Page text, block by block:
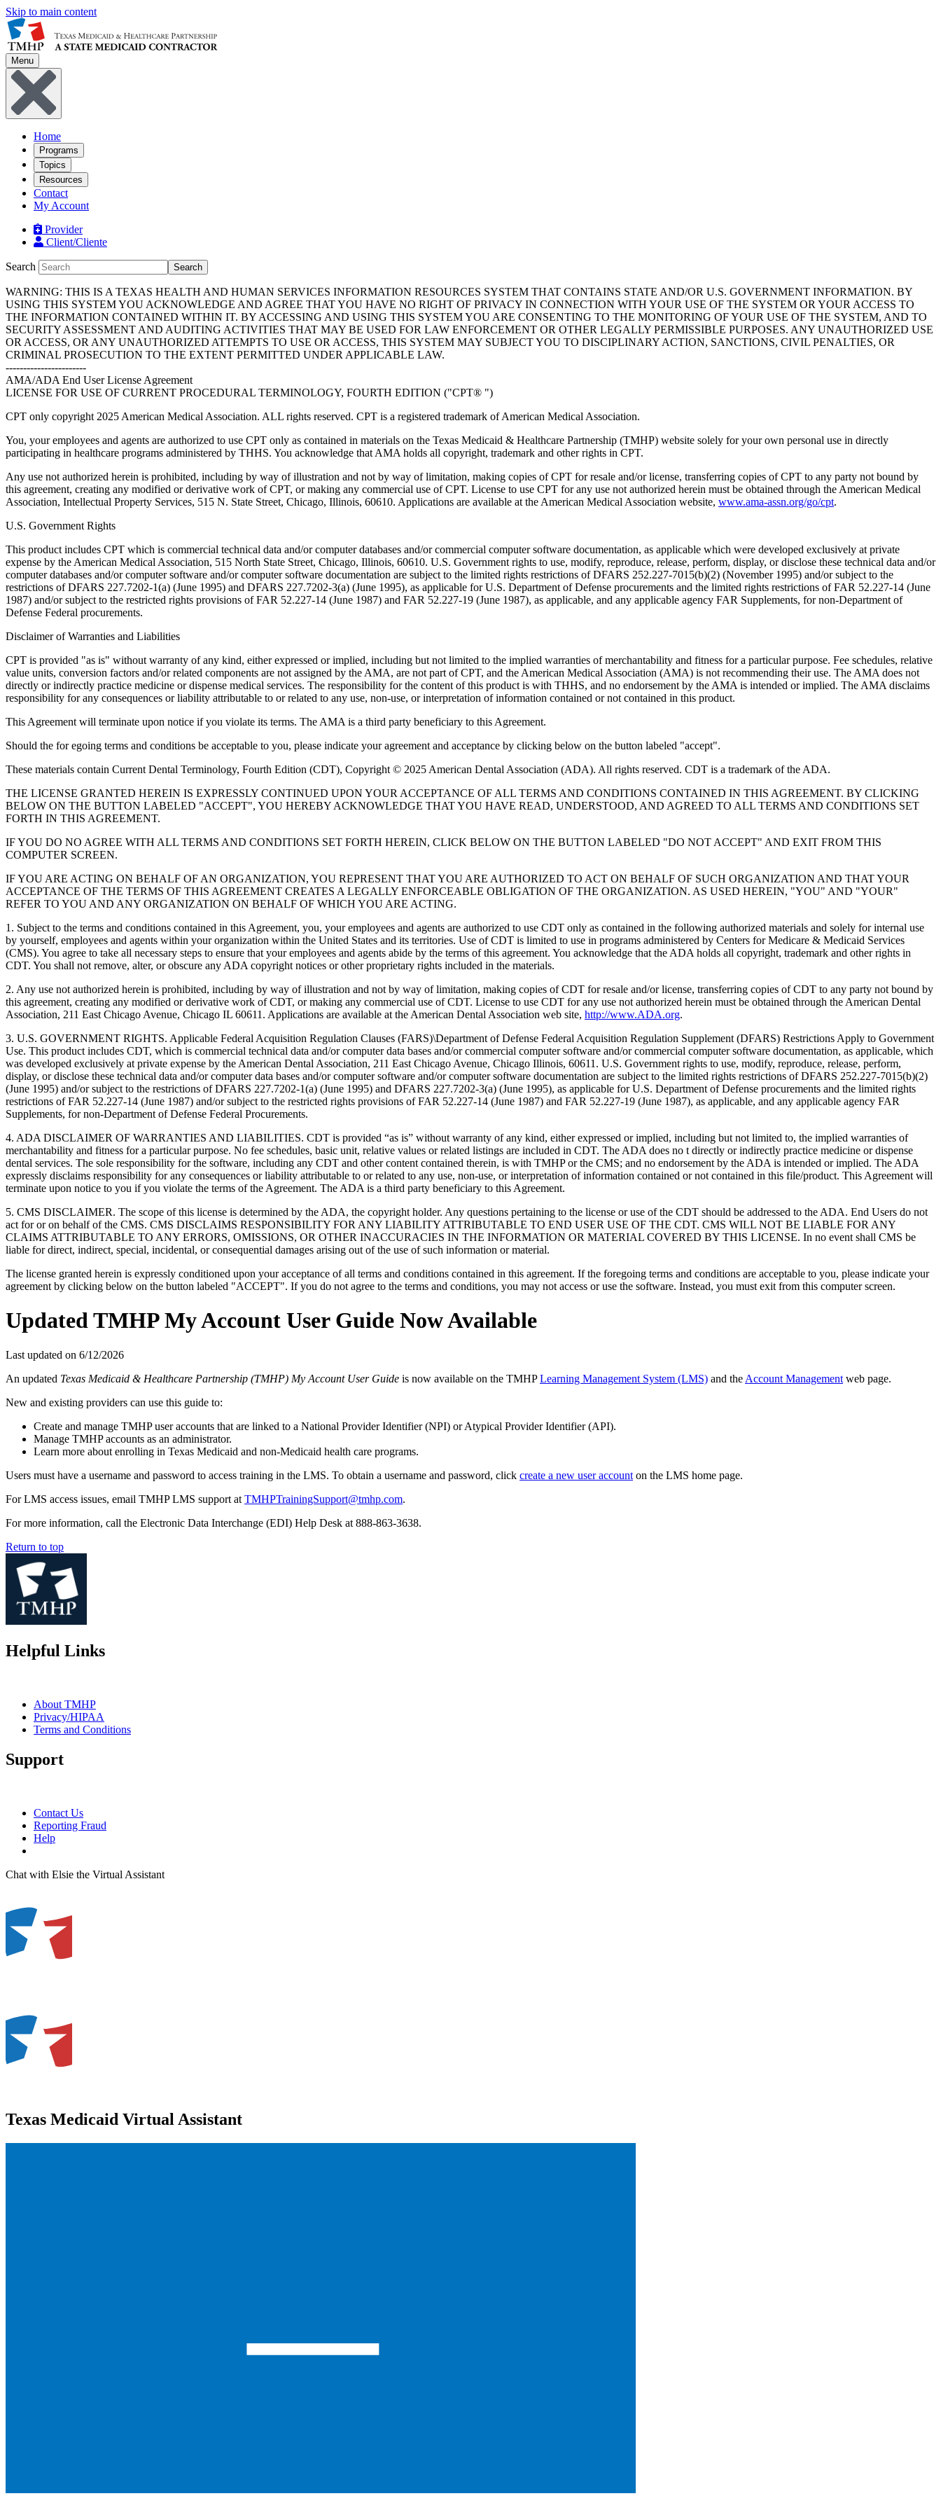
Skip to main content
Menu
Home
Programs
Topics
Resources
Contact
My Account
Provider
Client/Cliente
Search Search
WARNING: THIS IS A TEXAS HEALTH AND HUMAN SERVICES INFORMATION RESOURCES SYSTEM THAT CONTAINS STATE AND/OR U.S. GOVERNMENT INFORMATION. BY
USING THIS SYSTEM YOU ACKNOWLEDGE AND AGREE THAT YOU HAVE NO RIGHT OF PRIVACY IN CONNECTION WITH YOUR USE OF THE SYSTEM OR YOUR ACCESS TO
THE INFORMATION CONTAINED WITHIN IT. BY ACCESSING AND USING THIS SYSTEM YOU ARE CONSENTING TO THE MONITORING OF YOUR USE OF THE SYSTEM, AND TO
SECURITY ASSESSMENT AND AUDITING ACTIVITIES THAT MAY BE USED FOR LAW ENFORCEMENT OR OTHER LEGALLY PERMISSIBLE PURPOSES. ANY UNAUTHORIZED USE
OR ACCESS, OR ANY UNAUTHORIZED ATTEMPTS TO USE OR ACCESS, THIS SYSTEM MAY SUBJECT YOU TO DISCIPLINARY ACTION, SANCTIONS, CIVIL PENALTIES, OR
CRIMINAL PROSECUTION TO THE EXTENT PERMITTED UNDER APPLICABLE LAW.
-----------------------
AMA/ADA End User License Agreement
LICENSE FOR USE OF CURRENT PROCEDURAL TERMINOLOGY, FOURTH EDITION ("CPT® ")
CPT only copyright 2025 American Medical Association. ALL rights reserved. CPT is a registered trademark of American Medical Association.
You, your employees and agents are authorized to use CPT only as contained in materials on the Texas Medicaid & Healthcare Partnership (TMHP) website solely for your own personal use in directly
participating in healthcare programs administered by THHS. You acknowledge that AMA holds all copyright, trademark and other rights in CPT.
Any use not authorized herein is prohibited, including by way of illustration and not by way of limitation, making copies of CPT for resale and/or license, transferring copies of CPT to any party not bound by
this agreement, creating any modified or derivative work of CPT, or making any commercial use of CPT. License to use CPT for any use not authorized herein must be obtained through the American Medical
Association, Intellectual Property Services, 515 N. State Street, Chicago, Illinois, 60610. Applications are available at the American Medical Association website, www.ama-assn.org/go/cpt.
U.S. Government Rights
This product includes CPT which is commercial technical data and/or computer databases and/or commercial computer software documentation, as applicable which were developed exclusively at private
expense by the American Medical Association, 515 North State Street, Chicago, Illinois, 60610. U.S. Government rights to use, modify, reproduce, release, perform, display, or disclose these technical data and/or
computer databases and/or computer software and/or computer software documentation are subject to the limited rights restrictions of DFARS 252.227-7015(b)(2) (November 1995) and/or subject to the
restrictions of DFARS 227.7202-1(a) (June 1995) and DFARS 227.7202-3(a) (June 1995), as applicable for U.S. Department of Defense procurements and the limited rights restrictions of FAR 52.227-14 (June
1987) and/or subject to the restricted rights provisions of FAR 52.227-14 (June 1987) and FAR 52.227-19 (June 1987), as applicable, and any applicable agency FAR Supplements, for non-Department of
Defense Federal procurements.
Disclaimer of Warranties and Liabilities
CPT is provided "as is" without warranty of any kind, either expressed or implied, including but not limited to the implied warranties of merchantability and fitness for a particular purpose. Fee schedules, relative
value units, conversion factors and/or related components are not assigned by the AMA, are not part of CPT, and the American Medical Association (AMA) is not recommending their use. The AMA does not
directly or indirectly practice medicine or dispense medical services. The responsibility for the content of this product is with THHS, and no endorsement by the AMA is intended or implied. The AMA disclaims
responsibility for any consequences or liability attributable to or related to any use, non-use, or interpretation of information contained or not contained in this product.
This Agreement will terminate upon notice if you violate its terms. The AMA is a third party beneficiary to this Agreement.
Should the for egoing terms and conditions be acceptable to you, please indicate your agreement and acceptance by clicking below on the button labeled "accept".
These materials contain Current Dental Terminology, Fourth Edition (CDT), Copyright © 2025 American Dental Association (ADA). All rights reserved. CDT is a trademark of the ADA.
THE LICENSE GRANTED HEREIN IS EXPRESSLY CONTINUED UPON YOUR ACCEPTANCE OF ALL TERMS AND CONDITIONS CONTAINED IN THIS AGREEMENT. BY CLICKING
BELOW ON THE BUTTON LABELED "ACCEPT", YOU HEREBY ACKNOWLEDGE THAT YOU HAVE READ, UNDERSTOOD, AND AGREED TO ALL TERMS AND CONDITIONS SET
FORTH IN THIS AGREEMENT.
IF YOU DO NO AGREE WITH ALL TERMS AND CONDITIONS SET FORTH HEREIN, CLICK BELOW ON THE BUTTON LABELED "DO NOT ACCEPT" AND EXIT FROM THIS
COMPUTER SCREEN.
IF YOU ARE ACTING ON BEHALF OF AN ORGANIZATION, YOU REPRESENT THAT YOU ARE AUTHORIZED TO ACT ON BEHALF OF SUCH ORGANIZATION AND THAT YOUR
ACCEPTANCE OF THE TERMS OF THIS AGREEMENT CREATES A LEGALLY ENFORCEABLE OBLIGATION OF THE ORGANIZATION. AS USED HEREIN, "YOU" AND "YOUR"
REFER TO YOU AND ANY ORGANIZATION ON BEHALF OF WHICH YOU ARE ACTING.
1. Subject to the terms and conditions contained in this Agreement, you, your employees and agents are authorized to use CDT only as contained in the following authorized materials and solely for internal use
by yourself, employees and agents within your organization within the United States and its territories. Use of CDT is limited to use in programs administered by Centers for Medicare & Medicaid Services
(CMS). You agree to take all necessary steps to ensure that your employees and agents abide by the terms of this agreement. You acknowledge that the ADA holds all copyright, trademark and other rights in
CDT. You shall not remove, alter, or obscure any ADA copyright notices or other proprietary rights included in the materials.
2. Any use not authorized herein is prohibited, including by way of illustration and not by way of limitation, making copies of CDT for resale and/or license, transferring copies of CDT to any party not bound by
this agreement, creating any modified or derivative work of CDT, or making any commercial use of CDT. License to use CDT for any use not authorized herein must be obtained through the American Dental
Association, 211 East Chicago Avenue, Chicago IL 60611. Applications are available at the American Dental Association web site, http://www.ADA.org.
3. U.S. GOVERNMENT RIGHTS. Applicable Federal Acquisition Regulation Clauses (FARS)\Department of Defense Federal Acquisition Regulation Supplement (DFARS) Restrictions Apply to Government
Use. This product includes CDT, which is commercial technical data and/or computer data bases and/or commercial computer software and/or commercial computer software documentation, as applicable, which
was developed exclusively at private expense by the American Dental Association, 211 East Chicago Avenue, Chicago Illinois, 60611. U.S. Government rights to use, modify, reproduce, release, perform,
display, or disclose these technical data and/or computer data bases and/or computer software and/or computer software documentation are subject to the limited rights restrictions of DFARS 252.227-7015(b)(2)
(June 1995) and/or subject to the restrictions of DFARS 227.7202-1(a) (June 1995) and DFARS 227.7202-3(a) (June 1995), as applicable for U.S. Department of Defense procurements and the limited rights
restrictions of FAR 52.227-14 (June 1987) and/or subject to the restricted rights provisions of FAR 52.227-14 (June 1987) and FAR 52.227-19 (June 1987), as applicable, and any applicable agency FAR
Supplements, for non-Department of Defense Federal Procurements.
4. ADA DISCLAIMER OF WARRANTIES AND LIABILITIES. CDT is provided “as is” without warranty of any kind, either expressed or implied, including but not limited to, the implied warranties of
merchantability and fitness for a particular purpose. No fee schedules, basic unit, relative values or related listings are included in CDT. The ADA does no t directly or indirectly practice medicine or dispense
dental services. The sole responsibility for the software, including any CDT and other content contained therein, is with TMHP or the CMS; and no endorsement by the ADA is intended or implied. The ADA
expressly disclaims responsibility for any consequences or liability attributable to or related to any use, non-use, or interpretation of information contained or not contained in this file/product. This Agreement will
terminate upon notice to you if you violate the terms of the Agreement. The ADA is a third party beneficiary to this Agreement.
5. CMS DISCLAIMER. The scope of this license is determined by the ADA, the copyright holder. Any questions pertaining to the license or use of the CDT should be addressed to the ADA. End Users do not
act for or on behalf of the CMS. CMS DISCLAIMS RESPONSIBILITY FOR ANY LIABILITY ATTRIBUTABLE TO END USER USE OF THE CDT. CMS WILL NOT BE LIABLE FOR ANY
CLAIMS ATTRIBUTABLE TO ANY ERRORS, OMISSIONS, OR OTHER INACCURACIES IN THE INFORMATION OR MATERIAL COVERED BY THIS LICENSE. In no event shall CMS be
liable for direct, indirect, special, incidental, or consequential damages arising out of the use of such information or material.
The license granted herein is expressly conditioned upon your acceptance of all terms and conditions contained in this agreement. If the foregoing terms and conditions are acceptable to you, please indicate your
agreement by clicking below on the button labeled "ACCEPT". If you do not agree to the terms and conditions, you may not access or use the software. Instead, you must exit from this computer screen.
Updated TMHP My Account User Guide Now Available
Last updated on 6/12/2026
An updated Texas Medicaid & Healthcare Partnership (TMHP) My Account User Guide is now available on the TMHPLearning Management System (LMS) and the Account Management web page.
New and existing providers can use this guide to:
Create and manage TMHP user accounts that are linked to a National Provider Identifier (NPI) or Atypical Provider Identifier (API).
Manage TMHP accounts as an administrator.
Learn more about enrolling in Texas Medicaid and non-Medicaid health care programs.
Users must have a username and password to access training in the LMS. To obtain a username and password, click create a new user account on the LMS home page.
For LMS access issues, email TMHP LMS support at TMHPTrainingSupport@tmhp.com.
For more information, call the Electronic Data Interchange (EDI) Help Desk at 888-863-3638.
Return to top
Helpful Links
About TMHP
Privacy/HIPAA
Terms and Conditions
Support
Contact Us
Reporting Fraud
Help
Chat with Elsie the Virtual Assistant
Texas Medicaid Virtual Assistant